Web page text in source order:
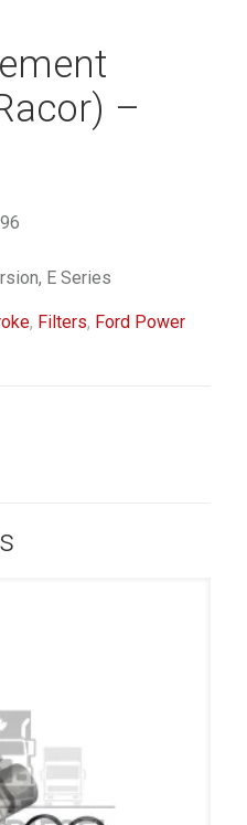
–
E Series
, Filters, Ford Power